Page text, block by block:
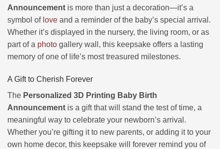
Announcement is more than just a decoration—it’s a
symbol of love and a reminder of the baby’s special arrival.
Whether it’s displayed in the nursery, the living room, or as
part of a photo gallery wall, this keepsake offers a lasting
memory of one of life’s most treasured milestones.
A Gift to Cherish Forever
The Personalized 3D Printing Baby Birth
Announcement is a gift that will stand the test of time, a
meaningful way to celebrate your newborn’s arrival.
Whether you’re gifting it to new parents, or adding it to your
own home decor, this keepsake will forever remind you of